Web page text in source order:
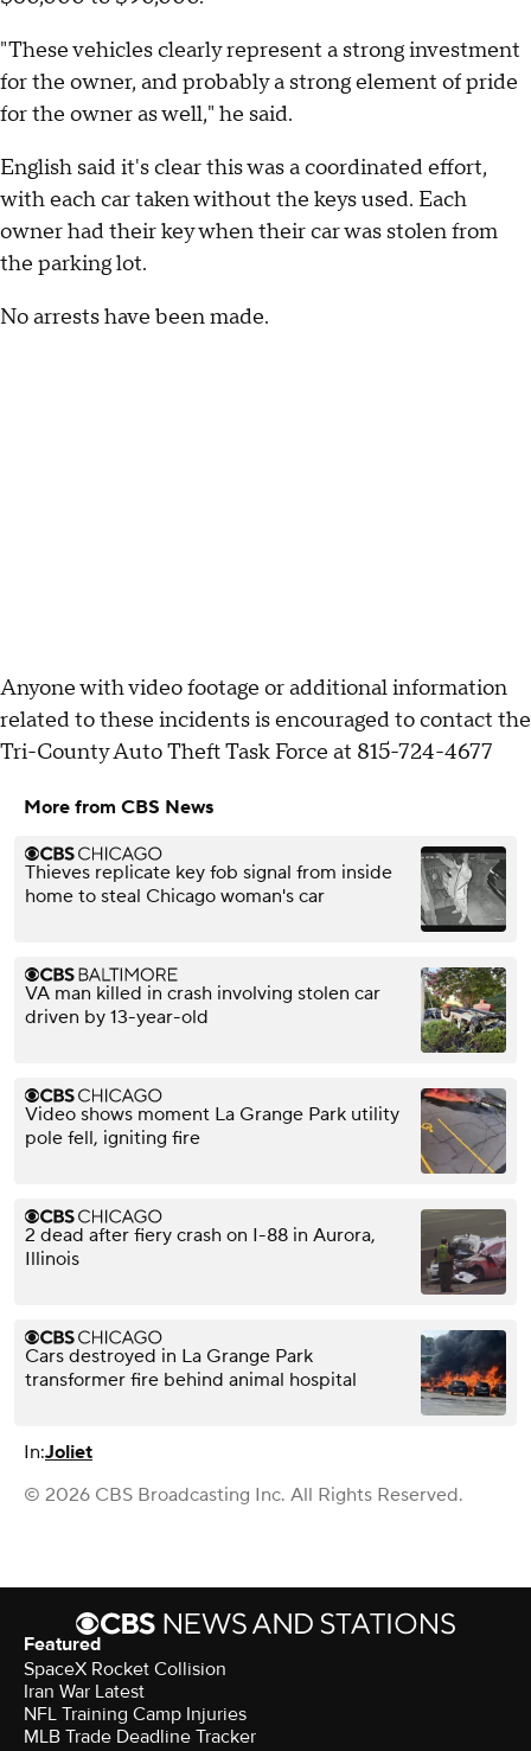
"These vehicles clearly represent a strong investment
for the owner, and probably a strong element of pride
for the owner as well," he said.
English said it's clear this was a coordinated effort,
with each car taken without the keys used. Each
owner had their key when their car was stolen from
the parking lot.
No arrests have been made.
Anyone with video footage or additional information
related to these incidents is encouraged to contact the
Tri-County Auto Theft Task Force at 815-724-4677
More from CBS News
Thieves replicate key fob signal from inside
home to steal Chicago woman's car
VA man killed in crash involving stolen car
driven by 13-year-old
Video shows moment La Grange Park utility
pole fell, igniting fire
2 dead after fiery crash on I-88 in Aurora,
Illinois
Cars destroyed in La Grange Park
transformer fire behind animal hospital
In:Joliet
© 2026 CBS Broadcasting Inc. All Rights Reserved.
Featured
SpaceX Rocket Collision
Iran War Latest
NFL Training Camp Injuries
MLB Trade Deadline Tracker